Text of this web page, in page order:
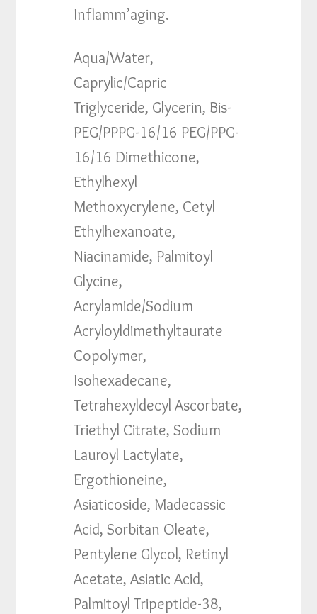
Inflamm’aging.
Aqua/Water,
Caprylic/Capric
Triglyceride, Glycerin, Bis-
PEG/PPPG-16/16 PEG/PPG-
16/16 Dimethicone,
Ethylhexyl
Methoxycrylene, Cetyl
Ethylhexanoate,
Niacinamide, Palmitoyl
Glycine,
Acrylamide/Sodium
Acryloyldimethyltaurate
Copolymer,
Isohexadecane,
Tetrahexyldecyl Ascorbate,
Triethyl Citrate, Sodium
Lauroyl Lactylate,
Ergothioneine,
Asiaticoside, Madecassic
Acid, Sorbitan Oleate,
Pentylene Glycol, Retinyl
Acetate, Asiatic Acid,
Palmitoyl Tripeptide-38,